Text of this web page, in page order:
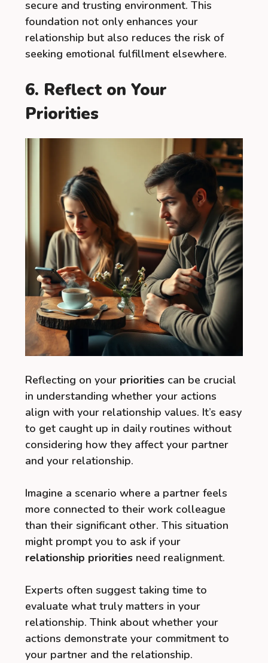
secure and trusting environment. This
foundation not only enhances your
relationship but also reduces the risk of
seeking emotional fulfillment elsewhere.
6. Reflect on Your
Priorities
Reflecting on your priorities can be crucial
in understanding whether your actions
align with your relationship values. It’s easy
to get caught up in daily routines without
considering how they affect your partner
and your relationship.
Imagine a scenario where a partner feels
more connected to their work colleague
than their significant other. This situation
might prompt you to ask if your
relationship priorities need realignment.
Experts often suggest taking time to
evaluate what truly matters in your
relationship. Think about whether your
actions demonstrate your commitment to
your partner and the relationship.